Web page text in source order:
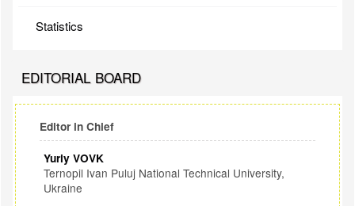
Statistics
EDITORIAL BOARD
Editor in Chief
Yuriy VOVK
Ternopil Ivan Puluj National Technical University,
Ukraine